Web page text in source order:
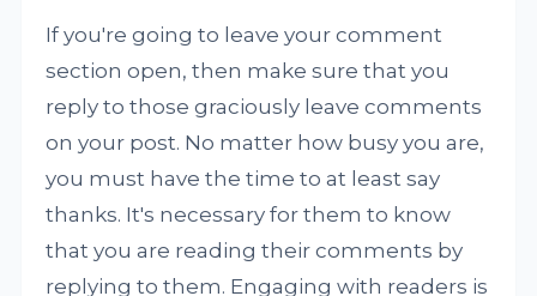
If you're going to leave your comment
section open, then make sure that you
reply to those graciously leave comments
on your post. No matter how busy you are,
you must have the time to at least say
thanks. It's necessary for them to know
that you are reading their comments by
replying to them. Engaging with readers is